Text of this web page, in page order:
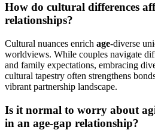
How do cultural differences
relationships?
Cultural nuances enrich age-diverse
worldviews. While couples navigate
and family expectations, embracing
cultural tapestry often strengthens
vibrant partnership landscape.
Is it normal to worry about
in an age-gap relationship?